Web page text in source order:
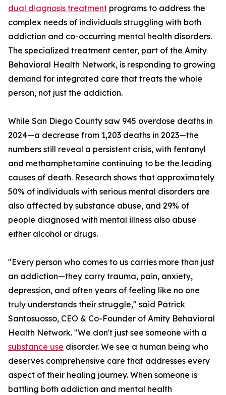
dual diagnosis treatment programs to address the
complex needs of individuals struggling with both
addiction and co-occurring mental health disorders.
The specialized treatment center, part of the Amity
Behavioral Health Network, is responding to growing
demand for integrated care that treats the whole
person, not just the addiction.
While San Diego County saw 945 overdose deaths in
2024—a decrease from 1,203 deaths in 2023—the
numbers still reveal a persistent crisis, with fentanyl
and methamphetamine continuing to be the leading
causes of death. Research shows that approximately
50% of individuals with serious mental disorders are
also affected by substance abuse, and 29% of
people diagnosed with mental illness also abuse
either alcohol or drugs.
"Every person who comes to us carries more than just
an addiction—they carry trauma, pain, anxiety,
depression, and often years of feeling like no one
truly understands their struggle," said Patrick
Santosuosso, CEO & Co-Founder of Amity Behavioral
Health Network. "We don't just see someone with a
substance use disorder. We see a human being who
deserves comprehensive care that addresses every
aspect of their healing journey. When someone is
battling both addiction and mental health